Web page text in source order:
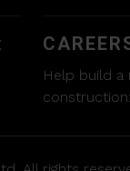
Help build
construction: